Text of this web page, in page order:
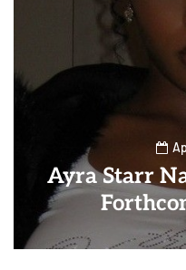
Ayra Starr